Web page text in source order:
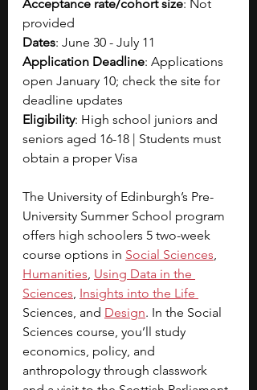
Acceptance rate/cohort size: Not
provided
Dates: June 30 - July 11
Application Deadline: Applications
open January 10; check the site for
deadline updates
Eligibility: High school juniors and
seniors aged 16-18 | Students must
obtain a proper Visa
The University of Edinburgh’s Pre-
University Summer School program
offers high schoolers 5 two-week
course options in Social Sciences,
Humanities, Using Data in the
Sciences, Insights into the Life
Sciences, and Design. In the Social
Sciences course, you’ll study
economics, policy, and
anthropology through classwork